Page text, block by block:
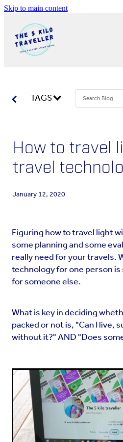
Skip to main content
BUY THE BOOK
PHOTOS OF THE TRIP
BLOG
SOLO TRAVEL
ABOUT ME
WORK WITH ME
TAGS
How to travel
travel
January 12, 2020
Figuring how to travel light
some planning and some
really need for your travels.
technology for one person
for someone else.
What is key in deciding
packed or not is, "Can I live,
without it?" AND "Does